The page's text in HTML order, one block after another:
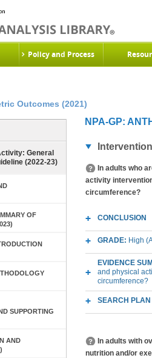
Policy and Process
Outcomes (2021)
General
(2022-23)
OF
SUPPORTING
AND
NPA-GP:
Intervention
In adults who
activity
circumference?
CONCLUSION
GRADE: High
EVIDENCE
and physical
circumference?
SEARCH
In adults with
nutrition and/or